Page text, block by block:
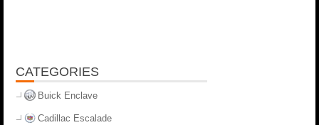
CATEGORIES
Buick Enclave
Cadillac Escalade